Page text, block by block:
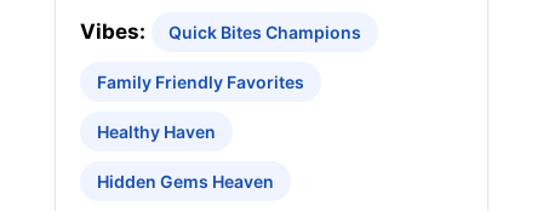
Vibes: Quick Bites Champions
Family Friendly Favorites
Healthy Haven
Hidden Gems Heaven